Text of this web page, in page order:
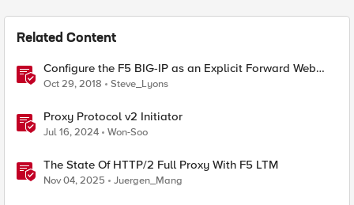
Related Content
Configure the F5 BIG-IP as an Explicit Forward Web
Proxy Using LTM
Oct 29, 2018 Steve_Lyons
Proxy Protocol v2 Initiator
Jul 16, 2024 Won-Soo
The State Of HTTP/2 Full Proxy With F5 LTM
Nov 04, 2025 Juergen_Mang